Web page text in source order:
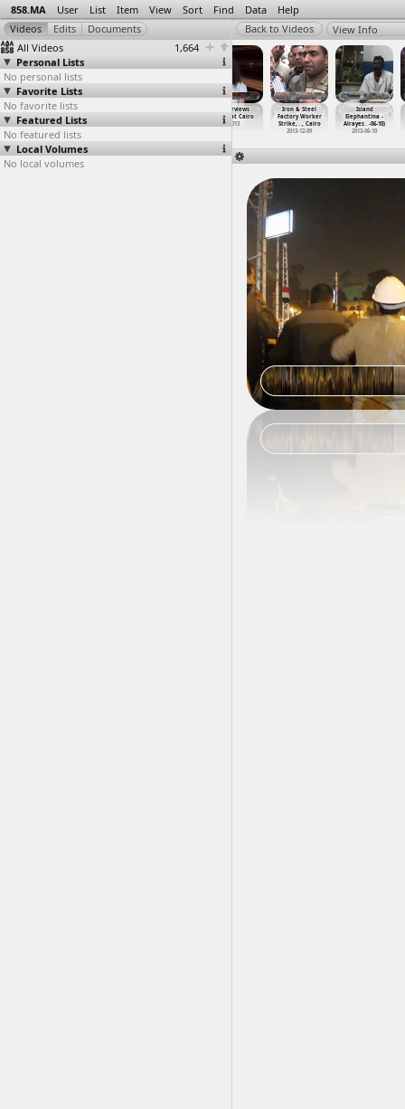
858.MA User List Item View Sort Find Data Help
All Videos
1,664
Personal Lists
No personal lists
Favorite Lists
No favorite lists
Featured Lists
No featured lists
Local Volumes
No local volumes
View Info
Interview with
Bothaina Kamel
(2011-0 …t Cairo
2011-04-10
(2012-0
Interviews
(2013) at Cairo
2013
Iron & Steel
Factory Worker
Strike,… , Cairo
2013-12-09
Island
Elephantina -
Alrayes… -06-10)
2013-06-10